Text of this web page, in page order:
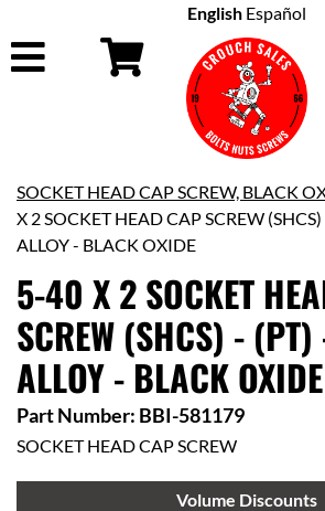
English Español
SOCKET HEAD CAP SCREW, BLACK
X 2 SOCKET HEAD CAP SCREW
ALLOY - BLACK OXIDE
5-40 X 2 SOCKET
SCREW (SHCS) -
ALLOY - BLACK OXIDE
Part Number: BBI-581179
SOCKET HEAD CAP SCREW
Volume Discounts